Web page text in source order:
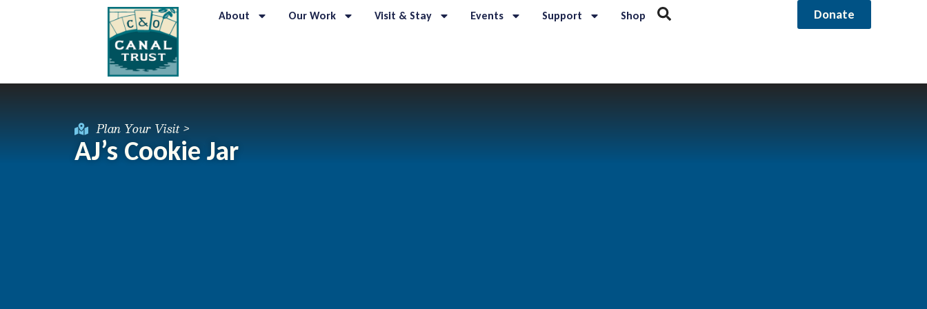
About Our Work Visit & Stay Events Support Shop Donate
Plan Your Visit >
AJ’s Cookie Jar